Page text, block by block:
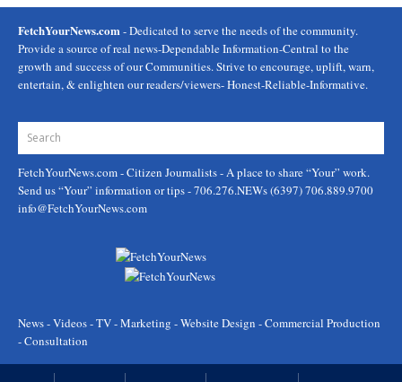
FetchYourNews.com - Dedicated to serve the needs of the community.
Provide a source of real news-Dependable Information-Central to the
growth and success of our Communities. Strive to encourage, uplift, warn,
entertain, & enlighten our readers/viewers- Honest-Reliable-Informative.
FetchYourNews.com- Citizen Journalists - A place to share “Your” work.
Send us “Your” information or tips - 706.276.NEWs (6397) 706.889.9700
info@FetchYourNews.com
News - Videos - TV - Marketing - Website Design - Commercial Production
- Consultation